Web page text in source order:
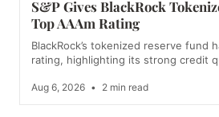
S&P Gives BlackRock
Top AAAm Rating
BlackRock’s tokenized reserve fund
rating, highlighting its strong credit
Aug 6, 2026 • 2 min read